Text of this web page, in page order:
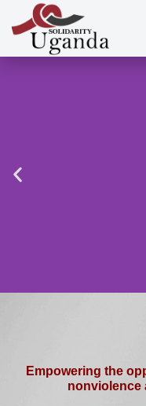
Empowering the
nonviolence